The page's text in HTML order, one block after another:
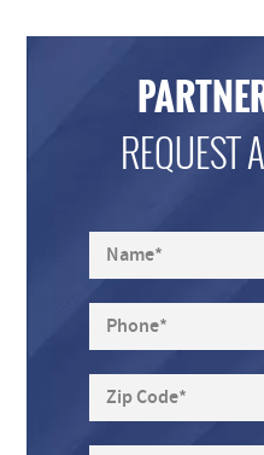
REQUEST
Name*
Phone*
Zip Code*